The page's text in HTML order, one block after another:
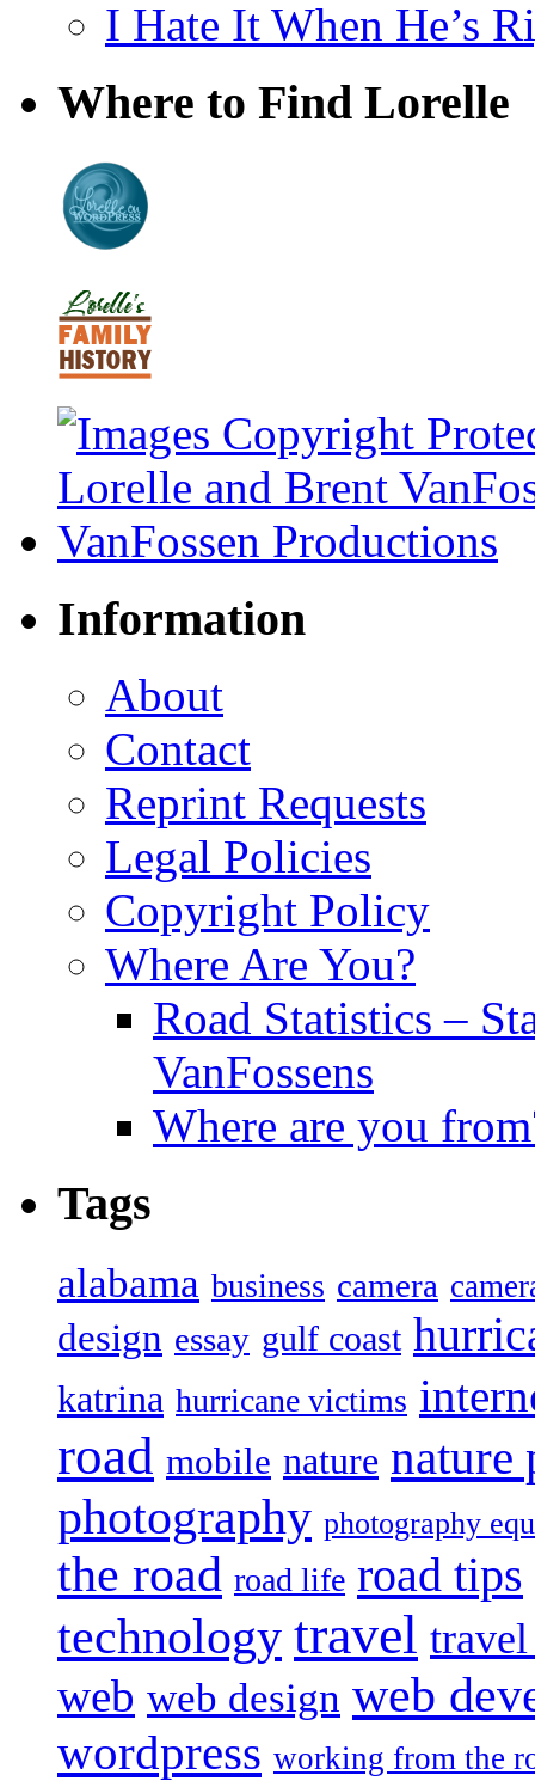
I Hate It When He’s
Where to Find Lorelle
Information
About
Contact
Reprint Requests
Legal Policies
Copyright Policy
Where Are You?
Road Statistics –
VanFossens
Where are you
Tags
alabama business camera
design essay gulf coast
katrina hurricane victims
road mobile nature nature
photography photography
the road road life road tips
technology travel
web web design web
wordpress working from the